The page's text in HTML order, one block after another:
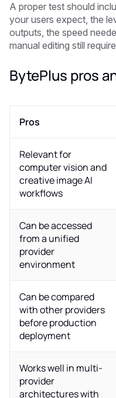
A proper test should
your users expect, the
outputs, the speed
manual editing still
BytePlus pros
Pros
Relevant for
computer vision and
creative image AI
workflows
Can be accessed
from a unified
provider
environment
Can be compared
with other providers
before production
deployment
Works well in multi-
provider
architectures with